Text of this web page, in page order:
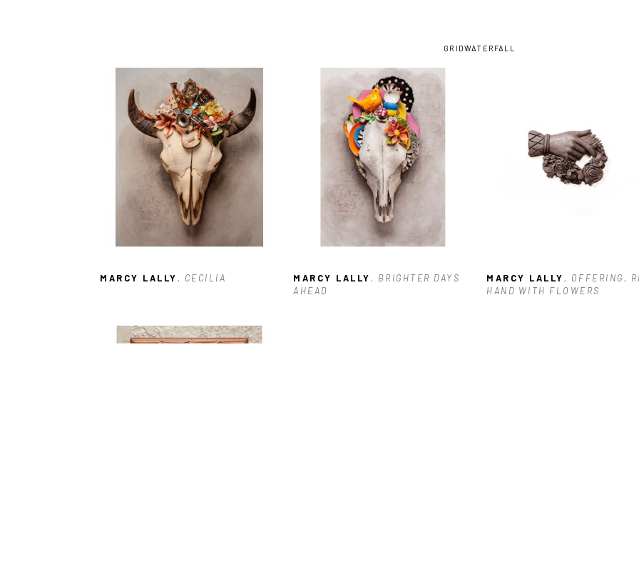
GRIDWATERFALL
MARCY LALLY , CECILIA MARCY LALLY , BRIGHTER DAYS
AHEAD
MARCY LALLY , OFFERING,
HAND WITH FLOWERS